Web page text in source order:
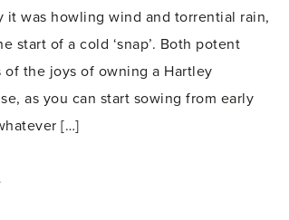
it was howling wind and torrential rain,
start of a cold ‘snap’. Both potent
of the joys of owning a Hartley
as you can start sowing from early
[…]